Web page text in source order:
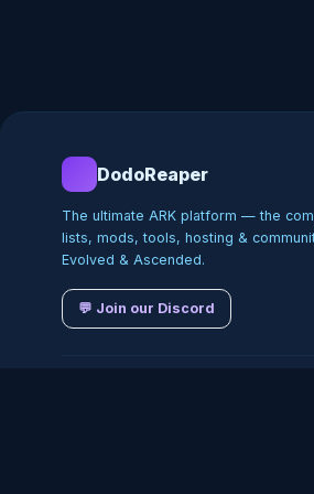
DodoReaper
The ultimate ARK platform — the
lists, mods, tools, hosting &
Evolved & Ascended.
💬 Join our Discord